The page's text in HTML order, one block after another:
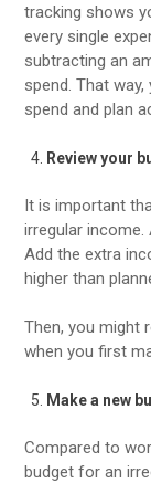
tracking shows
every single
subtracting an
spend. That
spend and plan
Review your
It is important
irregular
Add the extra
higher than
Then, you might
when you first
Make a new
Compared to
budget for an